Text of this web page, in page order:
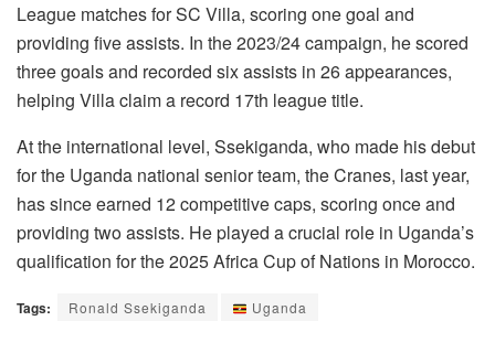
League matches for SC Villa, scoring one goal and
providing five assists. In the 2023/24 campaign, he scored
three goals and recorded six assists in 26 appearances,
helping Villa claim a record 17th league title.
At the international level, Ssekiganda, who made his debut
for the Uganda national senior team, the Cranes, last year,
has since earned 12 competitive caps, scoring once and
providing two assists. He played a crucial role in Uganda’s
qualification for the 2025 Africa Cup of Nations in Morocco.
Tags: Ronald Ssekiganda Uganda